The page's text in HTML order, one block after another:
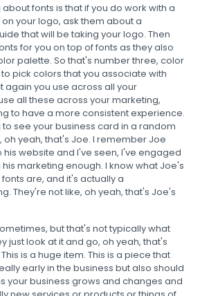
fonts is that if you do work with a
your logo, ask them about a
that will be taking your logo. Then
for you on top of fonts as they also
palette. So that's number three, color
pick colors that you associate with
again you use across all your
all these across your marketing,
to have a more consistent experience.
see your business card in a random
yeah, that's Joe. I remember Joe
his website and I've seen, I've engaged
marketing enough. I know what Joe's
are, and it's actually a
They're not like, oh yeah, that's Joe's
but that's not typically what
just look at it and go, oh yeah, that's
is a huge item. This is a piece that
early in the business but also should
your business grows and changes and